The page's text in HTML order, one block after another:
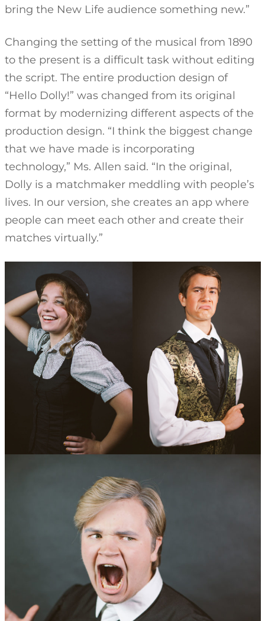
bring the New Life audience something new.”
Changing the setting of the musical from 1890
to the present is a difficult task without editing
the script. The entire production design of
“Hello Dolly!” was changed from its original
format by modernizing different aspects of the
production design. “I think the biggest change
that we have made is incorporating
technology,” Ms. Allen said. “In the original,
Dolly is a matchmaker meddling with people’s
lives. In our version, she creates an app where
people can meet each other and create their
matches virtually.”